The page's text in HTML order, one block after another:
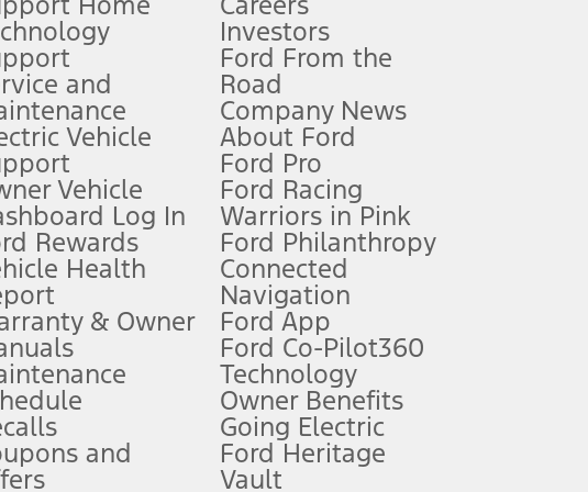
updates. See Owner’s Manual for more information.
See dealer for qualifications and complete details.
qualify. See dealer for qualifications and complete details.
processing charge, any electronic filing charge, and any emission
or when 3GB of data is used, whichever comes first. To activate, go to
do not make your vehicle autonomous or replace your responsibility to drive
and limitations.
and
Vehicle
Vehicle
Log In
Rewards
Health
& Owner
and
Investors
Ford From the
Road
Company News
About Ford
Ford Pro
Ford Racing
Warriors in Pink
Ford Philanthropy
Connected
Navigation
Ford App
Ford Co-Pilot360
Technology
Owner Benefits
Going Electric
Ford Heritage
Vault